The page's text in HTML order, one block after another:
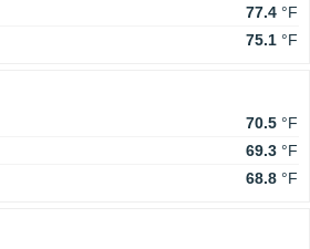
77.4 °F
75.1 °F
70.5 °F
69.3 °F
68.8 °F